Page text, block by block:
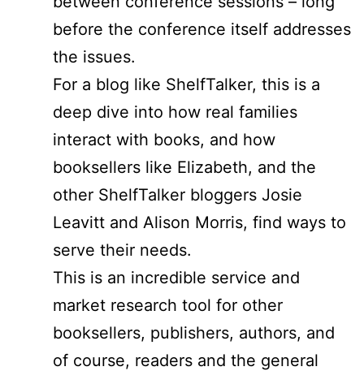
before the conference itself addresses
the issues.
For a blog like ShelfTalker, this is a
deep dive into how real families
interact with books, and how
booksellers like Elizabeth, and the
other ShelfTalker bloggers Josie
Leavitt and Alison Morris, find ways to
serve their needs.
This is an incredible service and
market research tool for other
booksellers, publishers, authors, and
of course, readers and the general